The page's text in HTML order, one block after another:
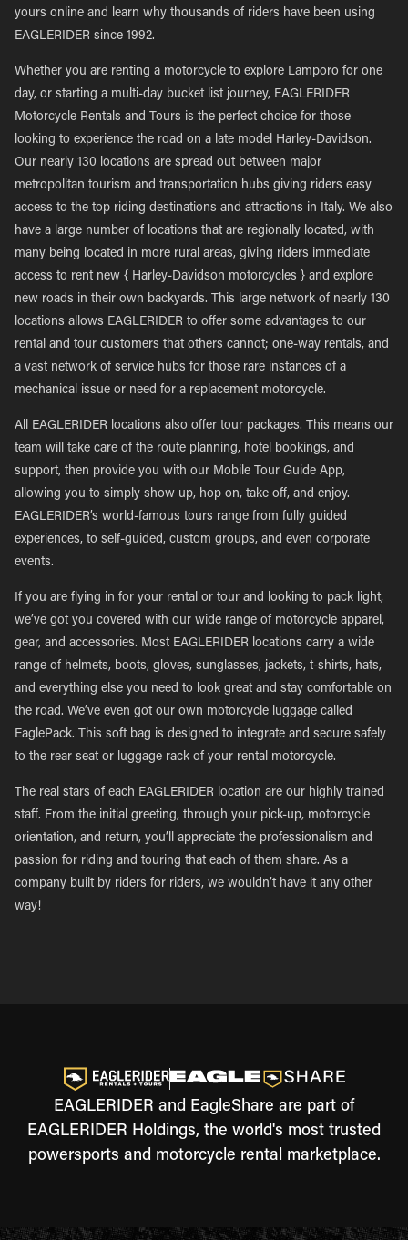
yours online and learn why thousands of riders have been using
EAGLERIDER since 1992.
Whether you are renting a motorcycle to explore Lamporo for one
day, or starting a multi-day bucket list journey, EAGLERIDER
Motorcycle Rentals and Tours is the perfect choice for those
looking to experience the road on a late model Harley-Davidson.
Our nearly 130 locations are spread out between major
metropolitan tourism and transportation hubs giving riders easy
access to the top riding destinations and attractions in Italy. We also
have a large number of locations that are regionally located, with
many being located in more rural areas, giving riders immediate
access to rent new { Harley-Davidson motorcycles } and explore
new roads in their own backyards. This large network of nearly 130
locations allows EAGLERIDER to offer some advantages to our
rental and tour customers that others cannot; one-way rentals, and
a vast network of service hubs for those rare instances of a
mechanical issue or need for a replacement motorcycle.
All EAGLERIDER locations also offer tour packages. This means our
team will take care of the route planning, hotel bookings, and
support, then provide you with our Mobile Tour Guide App,
allowing you to simply show up, hop on, take off, and enjoy.
EAGLERIDER’s world-famous tours range from fully guided
experiences, to self-guided, custom groups, and even corporate
events.
If you are flying in for your rental or tour and looking to pack light,
we’ve got you covered with our wide range of motorcycle apparel,
gear, and accessories. Most EAGLERIDER locations carry a wide
range of helmets, boots, gloves, sunglasses, jackets, t-shirts, hats,
and everything else you need to look great and stay comfortable on
the road. We’ve even got our own motorcycle luggage called
EaglePack. This soft bag is designed to integrate and secure safely
to the rear seat or luggage rack of your rental motorcycle.
The real stars of each EAGLERIDER location are our highly trained
staff. From the initial greeting, through your pick-up, motorcycle
orientation, and return, you’ll appreciate the professionalism and
passion for riding and touring that each of them share. As a
company built by riders for riders, we wouldn’t have it any other
way!
EAGLERIDER and EagleShare are part of
EAGLERIDER Holdings, the world's most trusted
powersports and motorcycle rental marketplace.